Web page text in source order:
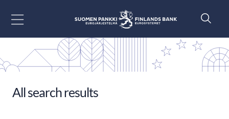
All search results